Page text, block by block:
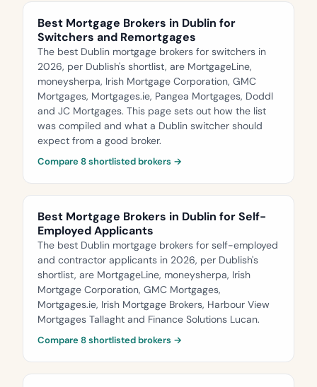
Best Mortgage Brokers in Dublin for
Switchers and Remortgages
The best Dublin mortgage brokers for switchers in
2026, per Dublish's shortlist, are MortgageLine,
moneysherpa, Irish Mortgage Corporation, GMC
Mortgages, Mortgages.ie, Pangea Mortgages, Doddl
and JC Mortgages. This page sets out how the list
was compiled and what a Dublin switcher should
expect from a good broker.
Compare 8 shortlisted brokers →
Best Mortgage Brokers in Dublin for Self-
Employed Applicants
The best Dublin mortgage brokers for self-employed
and contractor applicants in 2026, per Dublish's
shortlist, are MortgageLine, moneysherpa, Irish
Mortgage Corporation, GMC Mortgages,
Mortgages.ie, Irish Mortgage Brokers, Harbour View
Mortgages Tallaght and Finance Solutions Lucan.
Compare 8 shortlisted brokers →